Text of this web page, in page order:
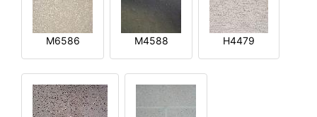
M6586 M4588 H4479